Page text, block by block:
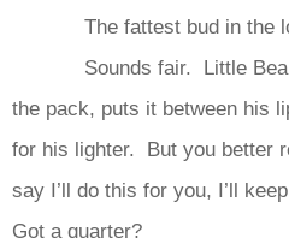
The fattest bud in the
Sounds fair. Little Bear
the pack, puts it between his
for his lighter. But you better
say I’ll do this for you, I’ll
Got a quarter?